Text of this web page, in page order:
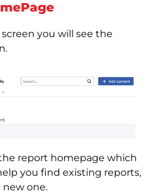
you will see the
report homepage which
you find existing reports,
new one.